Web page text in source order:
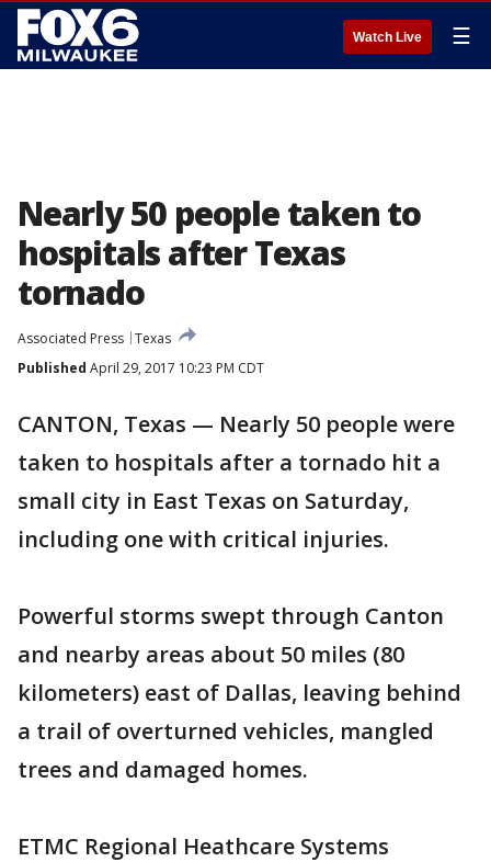
Watch Live ☰
Nearly 50 people taken to
hospitals after Texas
tornado
Associated Press Texas
Published April 29, 2017 10:23 PM CDT
CANTON, Texas — Nearly 50 people were
taken to hospitals after a tornado hit a
small city in East Texas on Saturday,
including one with critical injuries.
Powerful storms swept through Canton
and nearby areas about 50 miles (80
kilometers) east of Dallas, leaving behind
a trail of overturned vehicles, mangled
trees and damaged homes.
ETMC Regional Heathcare Systems